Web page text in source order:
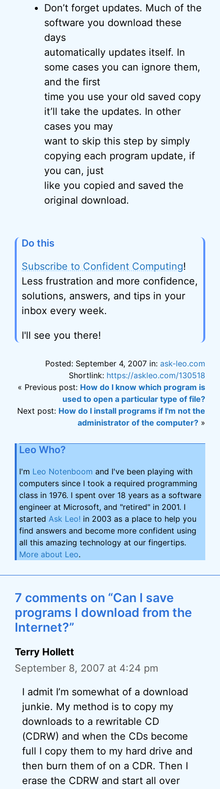
Don’t forget updates. Much of the
software you download these
days
automatically updates itself. In
some cases you can ignore them,
and the first
time you use your old saved copy
it’ll take the updates. In other
cases you may
want to skip this step by simply
copying each program update, if
you can, just
like you copied and saved the
original download.
Do this
Subscribe to Confident Computing!
Less frustration and more confidence,
solutions, answers, and tips in your
inbox every week.
I'll see you there!
Posted: September 4, 2007 in: ask-leo.com
Shortlink: https://askleo.com/130518
« Previous post: How do I know which program is
used to open a particular type of file?
Next post: How do I install programs if I'm not the
administrator of the computer? »
Leo Who?
I'm Leo Notenboom and I've been playing with
computers since I took a required programming
class in 1976. I spent over 18 years as a software
engineer at Microsoft, and "retired" in 2001. I
started Ask Leo! in 2003 as a place to help you
find answers and become more confident using
all this amazing technology at our fingertips.
More about Leo.
7 comments on “Can I save
programs I download from the
Internet?”
Terry Hollett
September 8, 2007 at 4:24 pm
I admit I’m somewhat of a download
junkie. My method is to copy my
downloads to a rewritable CD
(CDRW) and when the CDs become
full I copy them to my hard drive and
then burn them of on a CDR. Then I
erase the CDRW and start all over